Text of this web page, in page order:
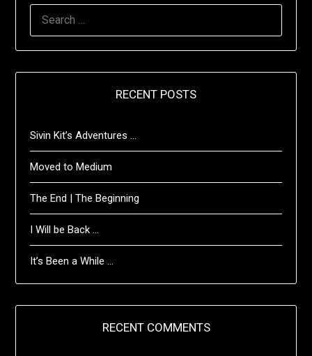
RECENT POSTS
Sivin Kit’s Adventures …
Moved to Medium
The End | The Beginning
I Will be Back …
It’s Been a While …
RECENT COMMENTS